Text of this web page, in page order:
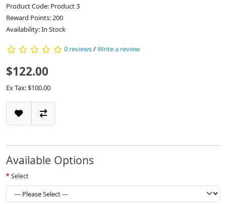
Product Code: Product 3
Reward Points: 200
Availability: In Stock
0 reviews/Write a review
$122.00
Ex Tax: $100.00
Available Options
Select